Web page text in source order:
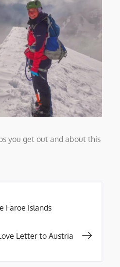
you get out and about this
Faroe Islands
Letter to Austria